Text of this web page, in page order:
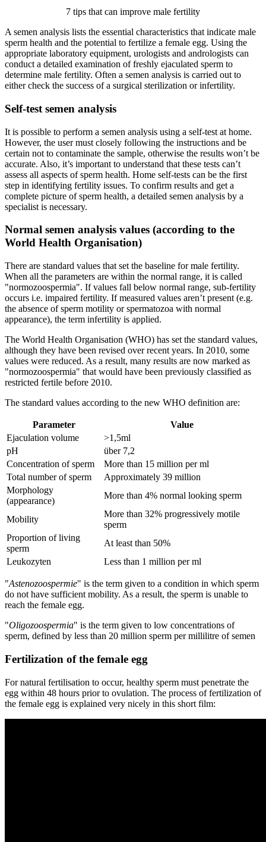
7 tips that can improve male fertility
A semen analysis lists the essential characteristics that indicate male
sperm health and the potential to fertilize a female egg. Using the
appropriate laboratory equipment, urologists and andrologists can
conduct a detailed examination of freshly ejaculated sperm to
determine male fertility. Often a semen analysis is carried out to
either check the success of a surgical sterilization or infertility.
Self-test semen analysis
It is possible to perform a semen analysis using a self-test at home.
However, the user must closely following the instructions and be
certain not to contaminate the sample, otherwise the results won’t be
accurate. Also, it’s important to understand that these tests can’t
assess all aspects of sperm health. Home self-tests can be the first
step in identifying fertility issues. To confirm results and get a
complete picture of sperm health, a detailed semen analysis by a
specialist is necessary.
Normal semen analysis values (according to the
World Health Organisation)
There are standard values that set the baseline for male fertility.
When all the parameters are within the normal range, it is called
"normozoospermia". If values fall below normal range, sub-fertility
occurs i.e. impaired fertility. If measured values aren’t present (e.g.
the absence of sperm motility or spermatozoa with normal
appearance), the term infertility is applied.
The World Health Organisation (WHO) has set the standard values,
although they have been revised over recent years. In 2010, some
values were reduced. As a result, many results are now marked as
"normozoospermia" that would have been previously classified as
restricted fertile before 2010.
The standard values according to the new WHO definition are:
Parameter
Value
Ejaculation volume
>1,5ml
pH
über 7,2
Concentration of sperm
More than 15 million per ml
Total number of sperm
Approximately 39 million
Morphology
(appearance)
More than 4% normal looking sperm
Mobility
More than 32% progressively motile
sperm
Proportion of living
sperm
At least than 50%
Leukozyten
Less than 1 million per ml
"Astenozoospermie" is the term given to a condition in which sperm
do not have sufficient mobility. As a result, the sperm is unable to
reach the female egg.
"Oligozoospermia" is the term given to low concentrations of
sperm, defined by less than 20 million sperm per millilitre of semen
Fertilization of the female egg
For natural fertilisation to occur, healthy sperm must penetrate the
egg within 48 hours prior to ovulation. The process of fertilization of
the female egg is explained very nicely in this short film: